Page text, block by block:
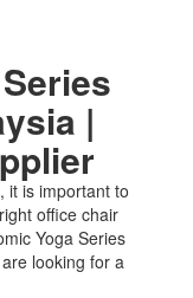
|
it is important to
office chair
Yoga Series
looking for a